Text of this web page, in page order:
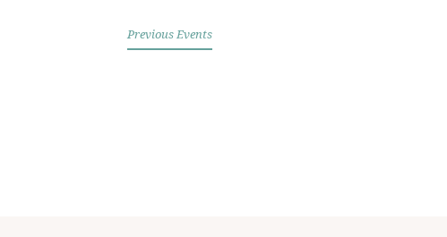
Previous Events